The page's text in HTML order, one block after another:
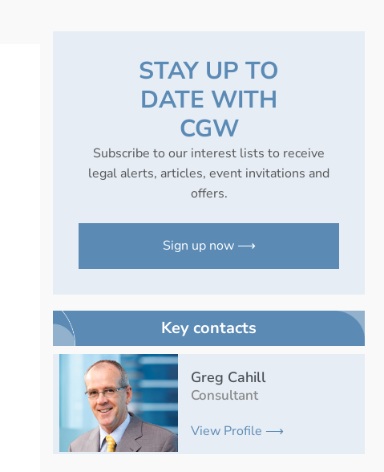
STAY UP TO
DATE WITH
CGW
Subscribe to our interest lists to receive
legal alerts, articles, event invitations and
offers.
Sign up now ⟶
Key contacts
Greg Cahill
Consultant
View Profile ⟶